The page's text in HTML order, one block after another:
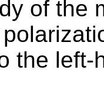
of the
the